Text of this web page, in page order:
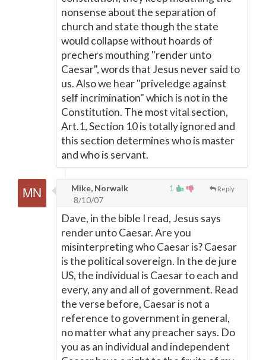
nonsense about the separation of
church and state though the state
would collapse without hoards of
prechers mouthing "render unto
Caesar", words that Jesus never said to
us. Also we hear "priveledge against
self incrimination" which is not in the
Constitution. The most vital section,
Art.1, Section 10 is totally ignored and
this section determines who is master
and who is servant.
1 Reply
Mike, Norwalk
8/10/07
Dave, in the bible I read, Jesus says
render unto Caesar. Are you
misinterpreting who Caesar is? Caesar
is the political sovereign. In the de jure
US, the individual is Caesar to each and
every, any and all of government. Read
the verse before, Caesar is not a
reference to government in general,
no matter what any preacher says. Do
you as an individual and independent